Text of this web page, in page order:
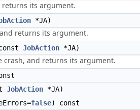
returns its argument.
*JA)
returns its argument.
JobAction *JA)
crash, and returns its argument.
JobAction *JA)
false) const